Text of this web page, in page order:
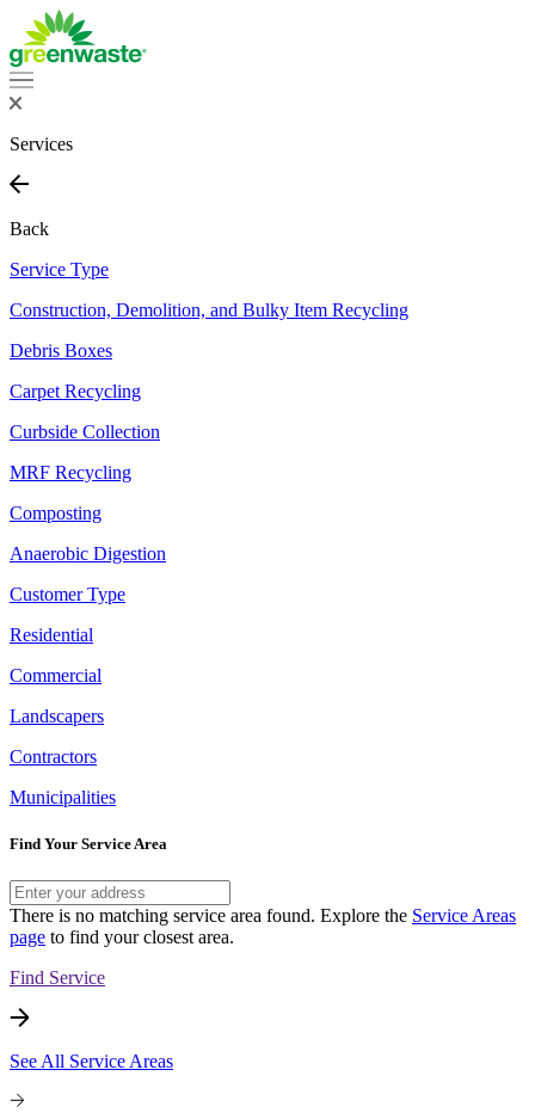
Services
Back
Service Type
Construction, Demolition, and Bulky Item Recycling
Debris Boxes
Carpet Recycling
Curbside Collection
MRF Recycling
Composting
Anaerobic Digestion
Customer Type
Residential
Commercial
Landscapers
Contractors
Municipalities
Find Your Service Area
There is no matching service area found. Explore the Service Areas
page to find your closest area.
Find Service
See All Service Areas